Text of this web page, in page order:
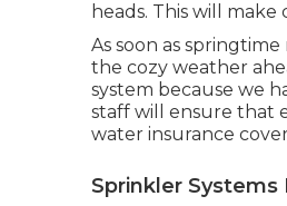
heads. This will
As soon as
the cozy weather
system because we
staff will ensure that
water insurance
Sprinkler Systems